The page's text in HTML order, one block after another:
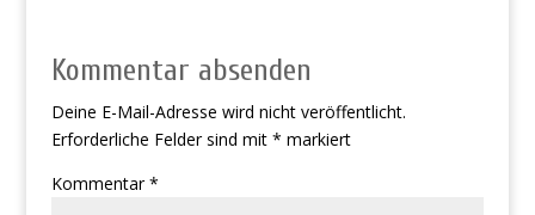
Kommentar absenden
Deine E-Mail-Adresse wird nicht veröffentlicht.
Erforderliche Felder sind mit * markiert
Kommentar*